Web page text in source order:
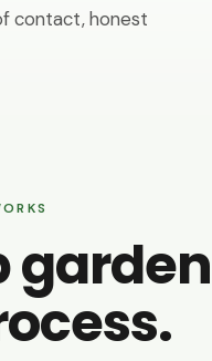
contact, honest
garden